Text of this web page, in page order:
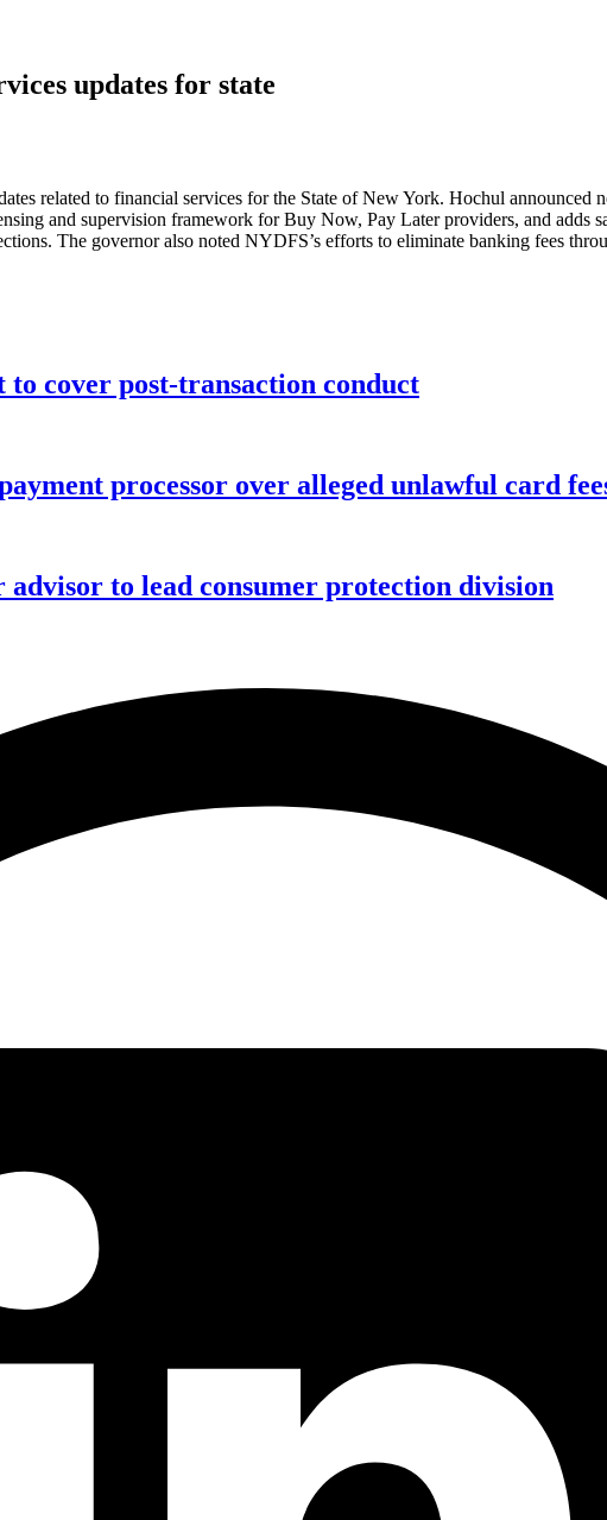
updates for state
related to financial services for the State of New York. Hochul announced
and supervision framework for Buy Now, Pay Later providers, and adds
The governor also noted NYDFS’s efforts to eliminate banking fees
cover post-transaction conduct
processor over alleged unlawful card
to lead consumer protection division